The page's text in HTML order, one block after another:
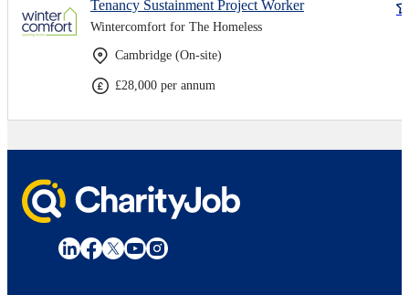
Tenancy Sustainment Project Worker
Wintercomfort for The Homeless
Cambridge (On-site)
£28,000 per annum